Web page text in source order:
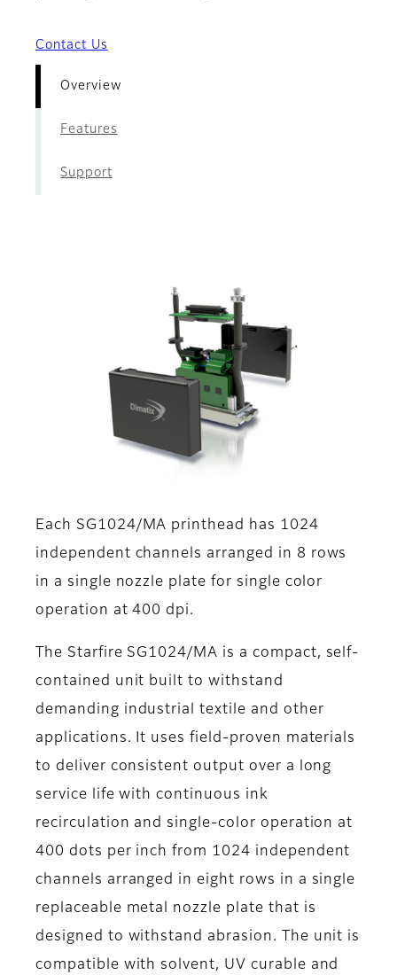
Contact Us
Overview
Features
Support
Each SG1024/MA printhead has 1024
independent channels arranged in 8 rows
in a single nozzle plate for single color
operation at 400 dpi.
The Starfire SG1024/MA is a compact, self-
contained unit built to withstand
demanding industrial textile and other
applications. It uses field-proven materials
to deliver consistent output over a long
service life with continuous ink
recirculation and single-color operation at
400 dots per inch from 1024 independent
channels arranged in eight rows in a single
replaceable metal nozzle plate that is
designed to withstand abrasion. The unit is
compatible with solvent, UV curable and